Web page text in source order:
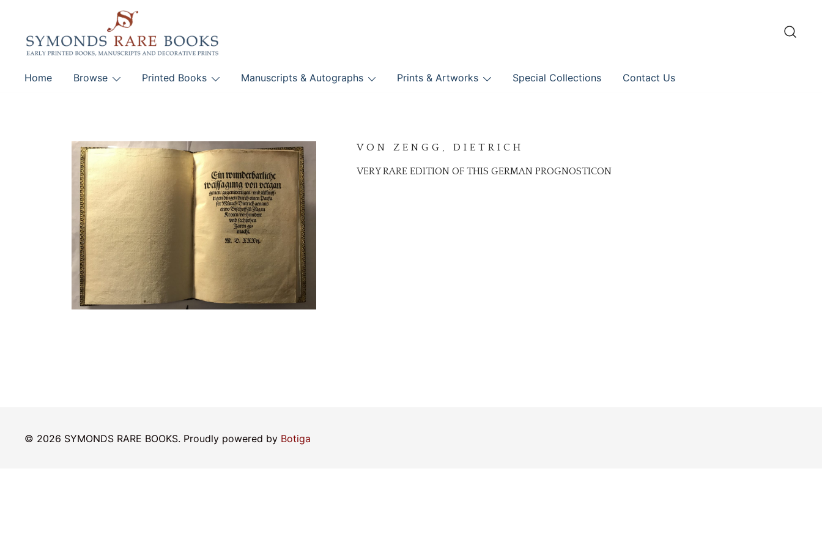
content
SYMONDS RARE BOOKS
Early Printed Books, Manuscripts and Decorative Prints
Home Browse Printed Books Manuscripts & Autographs Prints & Artworks Special Collections Contact Us
VON ZENGG, DIETRICH
VERY RARE EDITION OF THIS GERMAN PROGNOSTICON
© 2026 SYMONDS RARE BOOKS. Proudly powered by Botiga